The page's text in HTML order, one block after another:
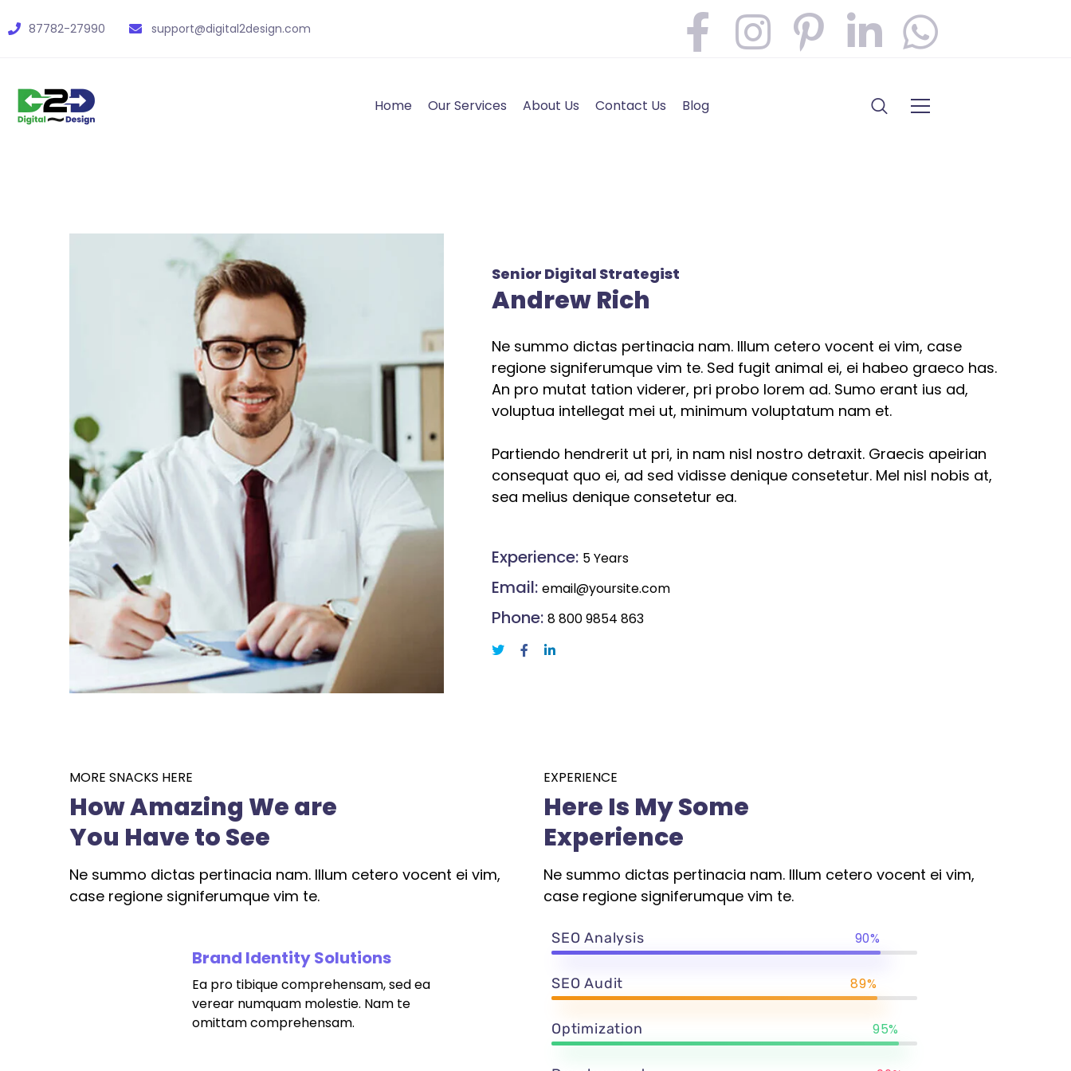
87782-27990 support@digital2design.com
Home Our Services About Us Contact Us Blog
Senior Digital Strategist
Andrew Rich
Ne summo dictas pertinacia nam. Illum cetero vocent ei vim, case
regione signiferumque vim te. Sed fugit animal ei, ei habeo graeco has.
An pro mutat tation viderer, pri probo lorem ad. Sumo erant ius ad,
voluptua intellegat mei ut, minimum voluptatum nam et.
Partiendo hendrerit ut pri, in nam nisl nostro detraxit. Graecis apeirian
consequat quo ei, ad sed vidisse denique consetetur. Mel nisl nobis at,
sea melius denique consetetur ea.
Experience: 5 Years
Email: email@yoursite.com
Phone: 8 800 9854 863
MORE SNACKS HERE
How Amazing We are
You Have to See
Ne summo dictas pertinacia nam. Illum cetero vocent ei vim,
case regione signiferumque vim te.
Brand Identity Solutions
Ea pro tibique comprehensam, sed ea
verear numquam molestie. Nam te
omittam comprehensam.
EXPERIENCE
Here Is My Some
Experience
Ne summo dictas pertinacia nam. Illum cetero vocent ei vim,
case regione signiferumque vim te.
SEO Analysis 90%
SEO Audit 89%
Optimization 95%